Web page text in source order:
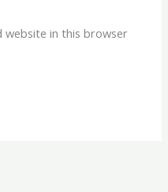
website in this browser